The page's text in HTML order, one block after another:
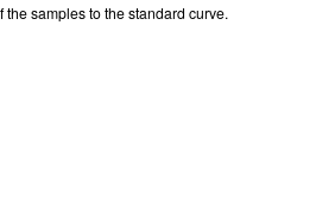
samples to the standard curve.